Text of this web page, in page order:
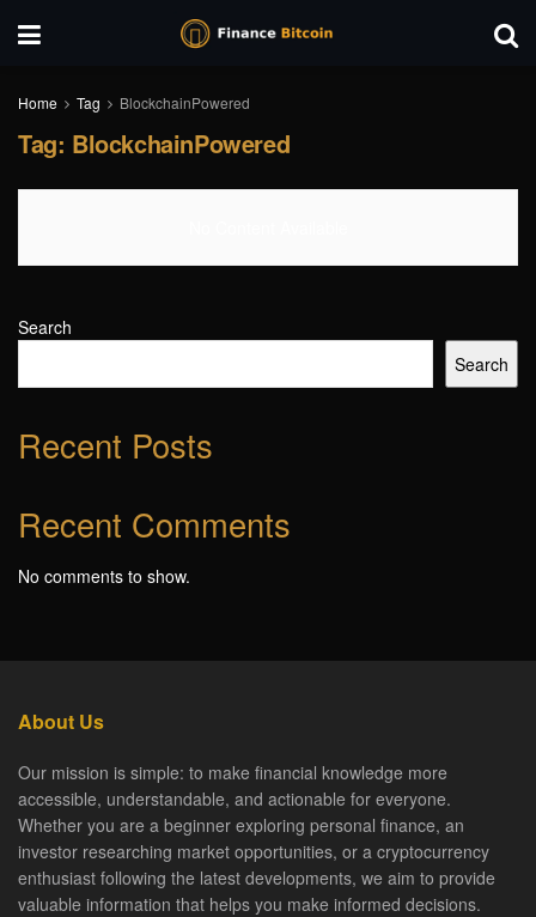
Home Tag BlockchainPowered
Tag: BlockchainPowered
Search
Search
Recent Posts
Recent Comments
No comments to show.
About Us
Our mission is simple: to make financial knowledge more
accessible, understandable, and actionable for everyone.
Whether you are a beginner exploring personal finance, an
investor researching market opportunities, or a cryptocurrency
enthusiast following the latest developments, we aim to provide
valuable information that helps you make informed decisions.